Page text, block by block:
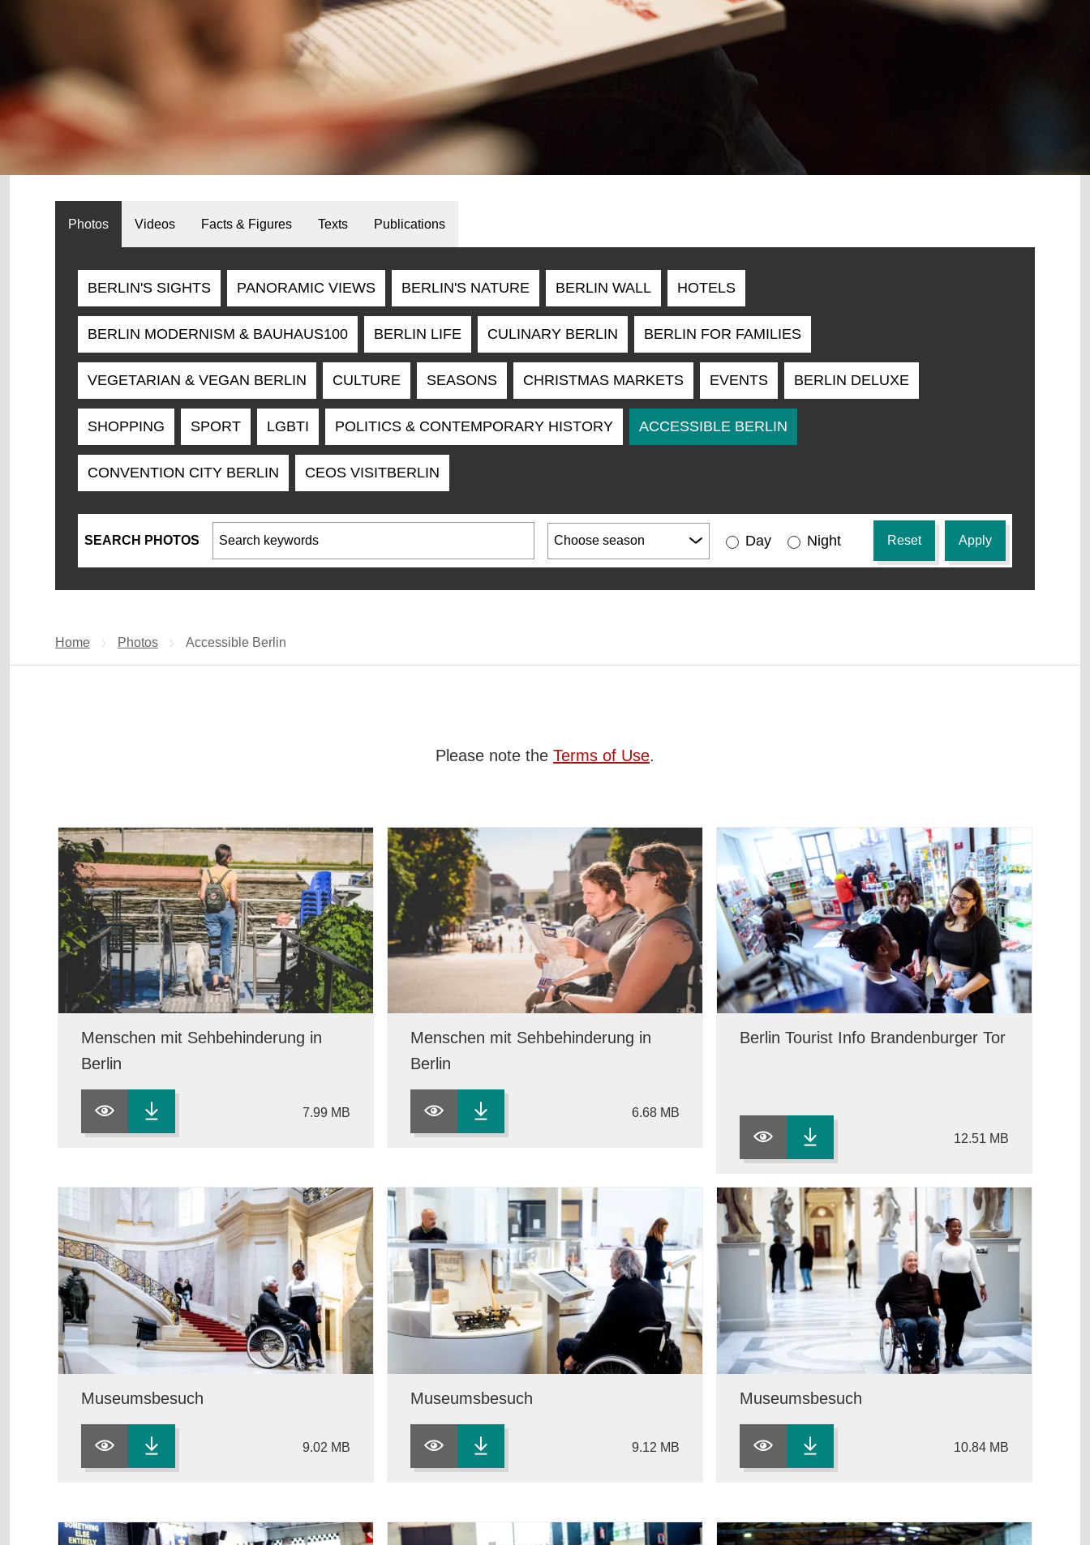
Photos Videos Facts & Figures Texts Publications
BERLIN'S SIGHTS PANORAMIC VIEWS BERLIN'S NATURE BERLIN WALL HOTELS
BERLIN MODERNISM & BAUHAUS100 BERLIN LIFE CULINARY BERLIN BERLIN FOR FAMILIES
VEGETARIAN & VEGAN BERLIN CULTURE SEASONS CHRISTMAS MARKETS EVENTS BERLIN DELUXE
SHOPPING SPORT LGBTI POLITICS & CONTEMPORARY HISTORY ACCESSIBLE BERLIN
CONVENTION CITY BERLIN CEOS VISITBERLIN
SEARCH PHOTOS Search keywords Choose season Day Night
All
Home Photos Current page:
Accessible Berlin
Please note the Terms of Use.
Menschen mit Sehbehinderung in
Berlin
7.99 MB
Menschen mit Sehbehinderung in
Berlin
6.68 MB
Berlin Tourist Info Brandenburger Tor
12.51 MB
Museumsbesuch
9.02 MB
Museumsbesuch
9.12 MB
Museumsbesuch
10.84 MB